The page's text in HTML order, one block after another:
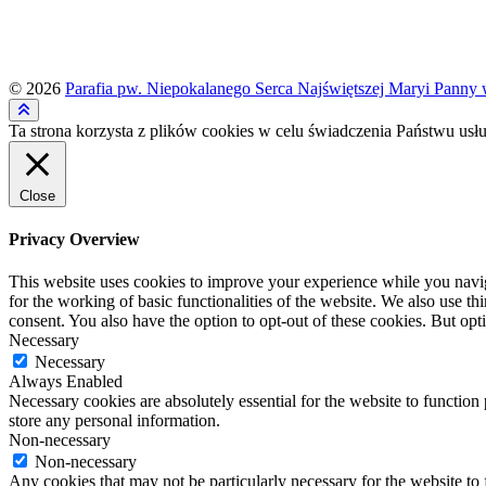
© 2026 Parafia pw. Niepokalanego Serca Najświętszej Maryi
Ta strona korzysta z plików cookies w celu świadczenia Państwu
Close
Privacy Overview
This website uses cookies to improve your experience while you
for the working of basic functionalities of the website. We also use
consent. You also have the option to opt-out of these cookies. But
Necessary
Necessary
Always Enabled
Necessary cookies are absolutely essential for the website to
store any personal information.
Non-necessary
Non-necessary
Any cookies that may not be particularly necessary for the website